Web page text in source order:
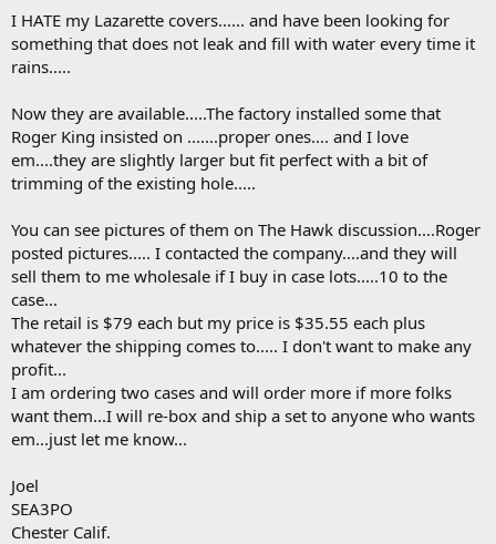
r
t
e
I HATE my Lazarette covers...... and have been looking for
something that does not leak and fill with water every time it
rains.....
Now they are available.....The factory installed some that
Roger King insisted on .......proper ones.... and I love
em....they are slightly larger but fit perfect with a bit of
trimming of the existing hole.....
You can see pictures of them on The Hawk discussion....Roger
posted pictures..... I contacted the company....and they will
sell them to me wholesale if I buy in case lots.....10 to the
case...
The retail is $79 each but my price is $35.55 each plus
whatever the shipping comes to..... I don't want to make any
profit...
I am ordering two cases and will order more if more folks
want them...I will re-box and ship a set to anyone who wants
em...just let me know...
Joel
SEA3PO
Chester Calif.